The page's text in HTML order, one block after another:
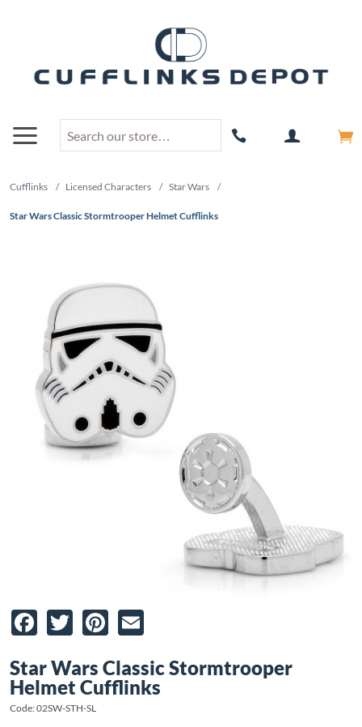
Cufflinks / Licensed Characters / Star Wars /
Star Wars Classic Stormtrooper Helmet Cufflinks
Facebook
TwitterPinterest
Star Wars Classic Stormtrooper
Helmet Cufflinks
Code: 02SW-STH-SL